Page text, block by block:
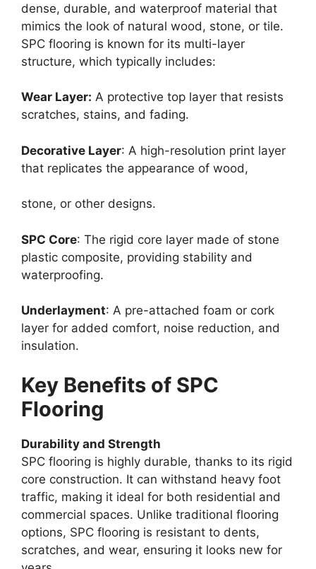
dense, durable, and waterproof material that
mimics the look of natural wood, stone, or tile.
SPC flooring is known for its multi-layer
structure, which typically includes:
Wear Layer: A protective top layer that resists
scratches, stains, and fading.
Decorative Layer: A high-resolution print layer
that replicates the appearance of wood,
stone, or other designs.
SPC Core: The rigid core layer made of stone
plastic composite, providing stability and
waterproofing.
Underlayment: A pre-attached foam or cork
layer for added comfort, noise reduction, and
insulation.
Key Benefits of SPC
Flooring
Durability and Strength
SPC flooring is highly durable, thanks to its rigid
core construction. It can withstand heavy foot
traffic, making it ideal for both residential and
commercial spaces. Unlike traditional flooring
options, SPC flooring is resistant to dents,
scratches, and wear, ensuring it looks new for